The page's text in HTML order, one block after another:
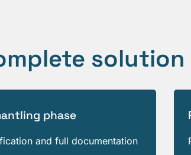
solution
phase
and full documentation